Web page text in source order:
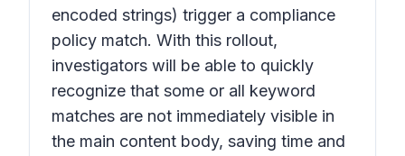
encoded strings) trigger a compliance
policy match. With this rollout,
investigators will be able to quickly
recognize that some or all keyword
matches are not immediately visible in
the main content body, saving time and